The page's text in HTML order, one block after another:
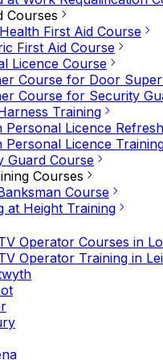
Courses
First Aid Course
First Aid Course
Licence Course
Course for Door
Course for Security
Training
Personal Licence
Personal Licence
Guard Course
Courses
Course
at Height Training
Operator Courses in
Operator Training in